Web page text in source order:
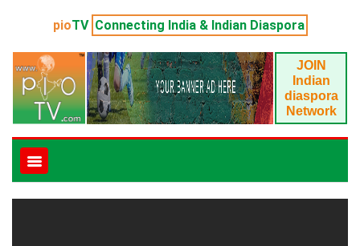
pioTV Connecting India & Indian Diaspora
JOIN
Indian
diaspora
Network